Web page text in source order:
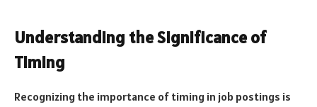
Understanding the Significance of
Timing
Recognizing the importance of timing in job postings is